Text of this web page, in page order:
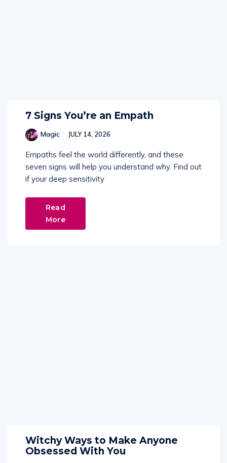
7 Signs You’re an Empath
Magic JULY 14, 2026
Empaths feel the world differently, and these
seven signs will help you understand why. Find out
if your deep sensitivity
Read
More
Witchy Ways to Make Anyone
Obsessed With You